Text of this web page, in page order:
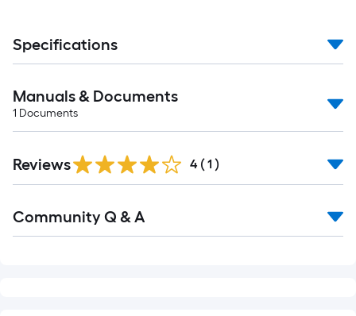
Specifications
Manuals & Documents
1 Documents
Reviews 4 ( 1 )
All
Community Q & A